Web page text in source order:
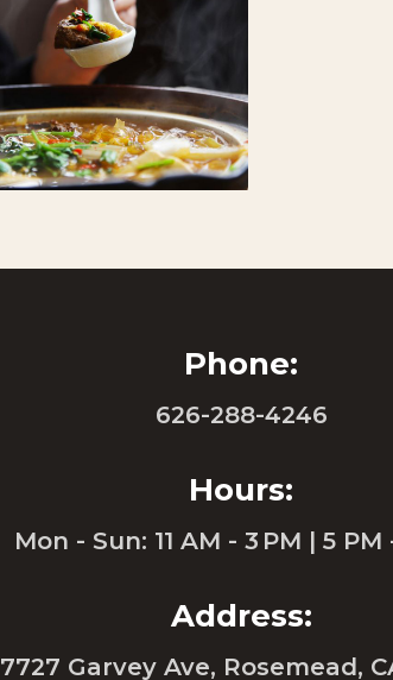
Phone:
626-288-4246
Hours:
Mon - Sun: 11 AM - 3 PM | 5 PM
Address:
7727 Garvey Ave, Rosemead,